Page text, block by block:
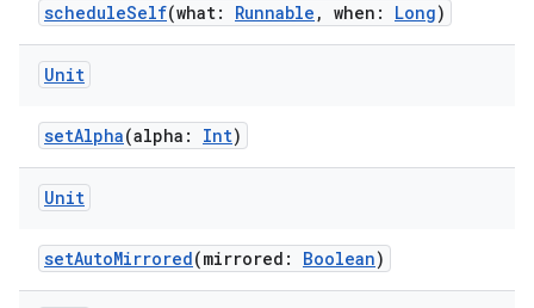
scheduleSelf(what: Runnable , when: Long)
Unit
setAlpha(alpha: Int)
Unit
setAutoMirrored(mirrored: Boolean)